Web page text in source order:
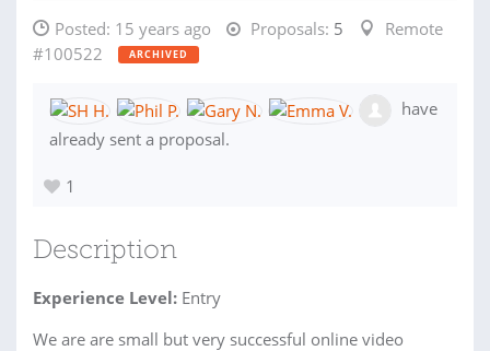
Posted: 15 years ago Proposals: 5
Remote
#100522
ARCHIVED
have
already sent a proposal.
1
Description
Experience Level: Entry
We are are small but very successful online video